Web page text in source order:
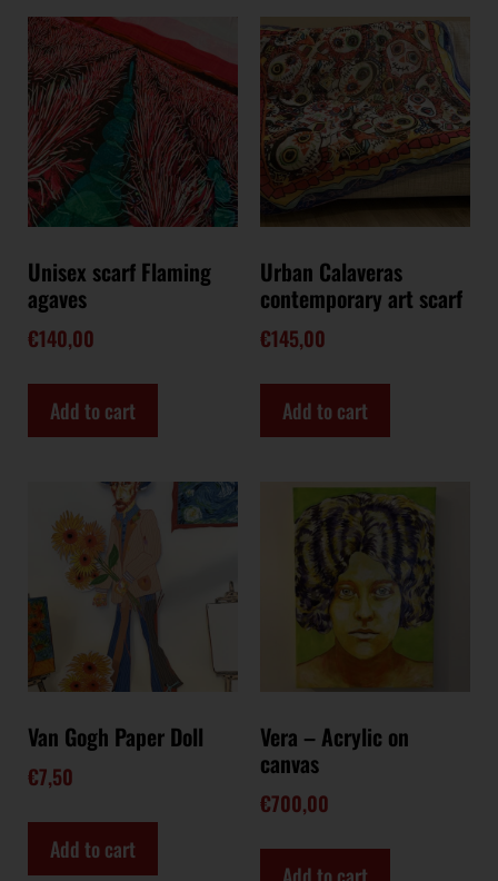
Unisex scarf Flaming
agaves
€140,00
Add to cart
Urban Calaveras
contemporary art scarf
€145,00
Add to cart
Van Gogh Paper Doll
€7,50
Add to cart
Vera – Acrylic on
canvas
€700,00